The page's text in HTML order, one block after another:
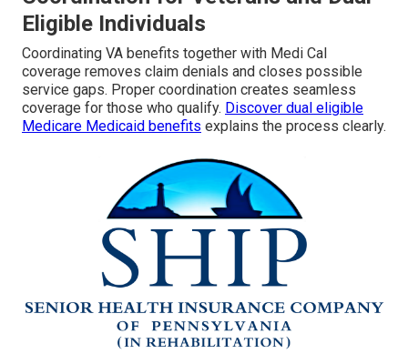
Eligible Individuals
Coordinating VA benefits together with Medi Cal
coverage removes claim denials and closes possible
service gaps. Proper coordination creates seamless
coverage for those who qualify. Discover dual eligible
Medicare Medicaid benefits explains the process clearly.